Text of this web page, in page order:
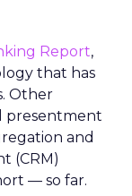
Report,
that has
Other
presentment
and
(CRM)
— so far.